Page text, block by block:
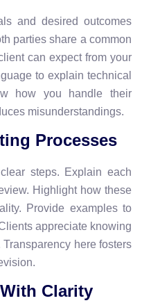
and desired outcomes
parties share a common
can expect from your
to explain technical
how you handle their
misunderstandings.
Processes
steps. Explain each
Highlight how these
Provide examples to
appreciate knowing
here fosters
Clarity